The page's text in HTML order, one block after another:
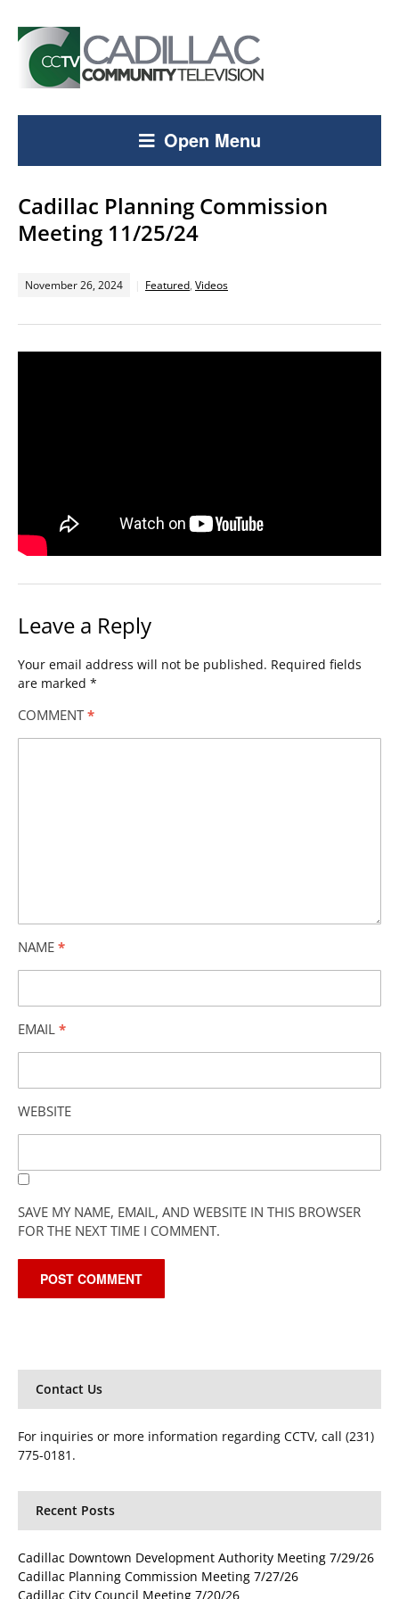
Open Menu
Cadillac Planning Commission
Meeting 11/25/24
November 26, 2024 Featured, Videos
Leave a Reply
Your email address will not be published. Required fields
are marked *
COMMENT *
NAME *
EMAIL *
WEBSITE
SAVE MY NAME, EMAIL, AND WEBSITE IN THIS BROWSER
FOR THE NEXT TIME I COMMENT.
Contact Us
For inquiries or more information regarding CCTV, call (231)
775-0181.
Recent Posts
Cadillac Downtown Development Authority Meeting 7/29/26
Cadillac Planning Commission Meeting 7/27/26
Cadillac City Council Meeting 7/20/26